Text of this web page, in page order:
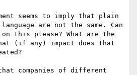
seems to imply that plain
are not the same. Can
on this please? What are the
(if any) impact does that
companies of different